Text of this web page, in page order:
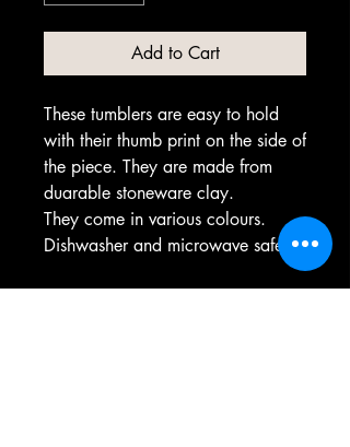
Add to Cart
These tumblers are easy to hold
with their thumb print on the side of
the piece. They are made from
duarable stoneware clay.
They come in various colours.
Dishwasher and microwave safe.